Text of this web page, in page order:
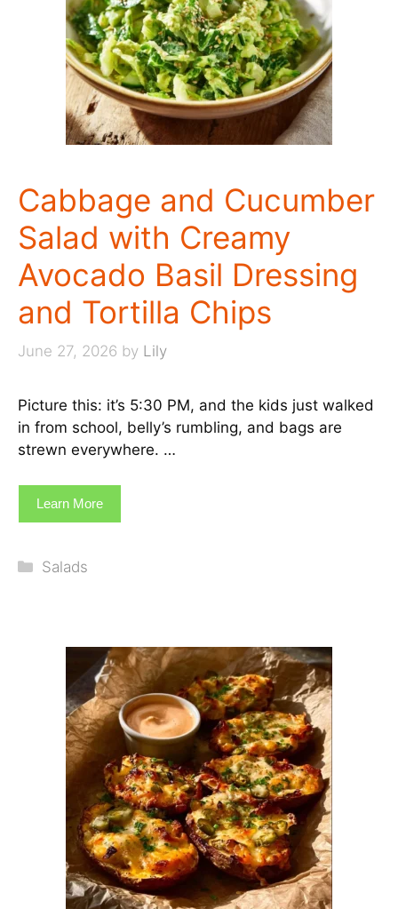
Cabbage and Cucumber
Salad with Creamy
Avocado Basil Dressing
and Tortilla Chips
June 27, 2026 by Lily
Picture this: it’s 5:30 PM, and the kids just walked
in from school, belly’s rumbling, and bags are
strewn everywhere. …
Learn More
Categories
Salads